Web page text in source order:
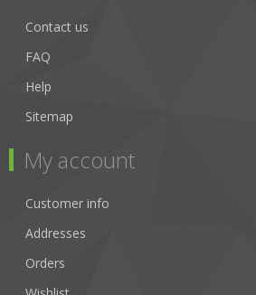
Contact us
FAQ
Help
Sitemap
My account
Customer info
Addresses
Orders